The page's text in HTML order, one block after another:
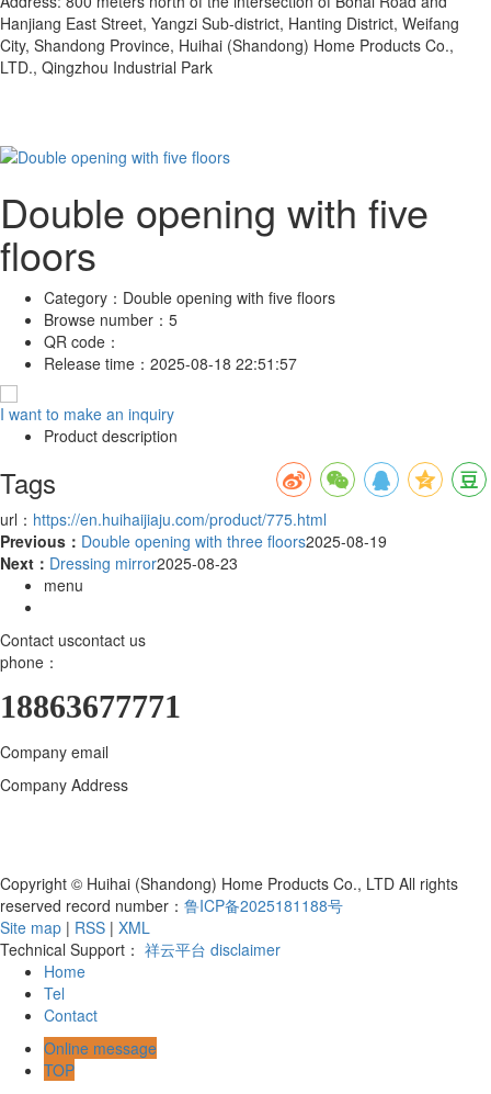
Hanjiang East Street, Yangzi Sub-district, Hanting District, Weifang
City, Shandong Province, Huihai (Shandong) Home Products Co.,
LTD., Qingzhou Industrial Park
Double opening with five
floors
Category： Double opening with five floors
Browse number： 5
QR code：
Release time： 2025-08-18 22:51:57
I want to make an inquiry
Product description
Tags
url： https://en.huihaijiaju.com/product/775.html
Previous： Double opening with three floors2025-08-19
Next： Dressing mirror2025-08-23
menu
Contact uscontact us
phone：
18863677771
Company email
Company Address
Copyright © Huihai (Shandong) Home Products Co., LTD All rights
reserved record number： 鲁ICP备2025181188号
Site map | RSS | XML
Technical Support： 祥云平台 disclaimer
Home
Tel
Contact
Online message
TOP